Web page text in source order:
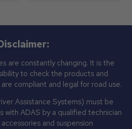
are constantly changing. It is the
to check the products and
compliant and legal for road use.
Assistance Systems) must be
with ADAS by a qualified technician
and suspension